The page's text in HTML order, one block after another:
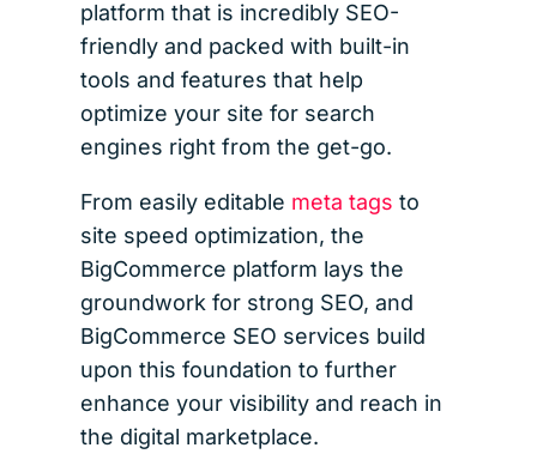
platform that is incredibly SEO-
friendly and packed with built-in
tools and features that help
optimize your site for search
engines right from the get-go.
From easily editable meta tags to
site speed optimization, the
BigCommerce platform lays the
groundwork for strong SEO, and
BigCommerce SEO services build
upon this foundation to further
enhance your visibility and reach in
the digital marketplace.